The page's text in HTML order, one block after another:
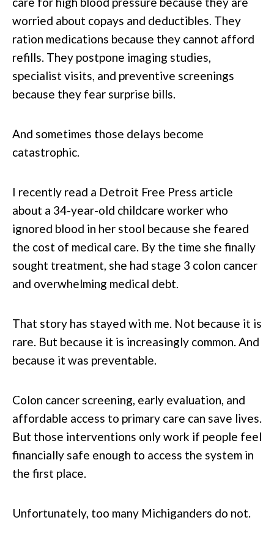
worried about copays and deductibles. They
ration medications because they cannot afford
refills. They postpone imaging studies,
specialist visits, and preventive screenings
because they fear surprise bills.
And sometimes those delays become
catastrophic.
I recently read a Detroit Free Press article
about a 34-year-old childcare worker who
ignored blood in her stool because she feared
the cost of medical care. By the time she finally
sought treatment, she had stage 3 colon cancer
and overwhelming medical debt.
That story has stayed with me. Not because it is
rare. But because it is increasingly common. And
because it was preventable.
Colon cancer screening, early evaluation, and
affordable access to primary care can save lives.
But those interventions only work if people feel
financially safe enough to access the system in
the first place.
Unfortunately, too many Michiganders do not.